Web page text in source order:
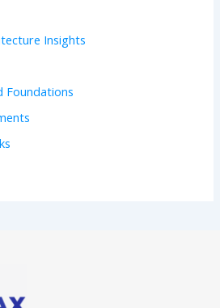
Insights
Foundations